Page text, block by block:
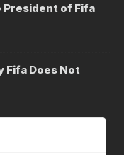
of Fifa
Fifa Does Not